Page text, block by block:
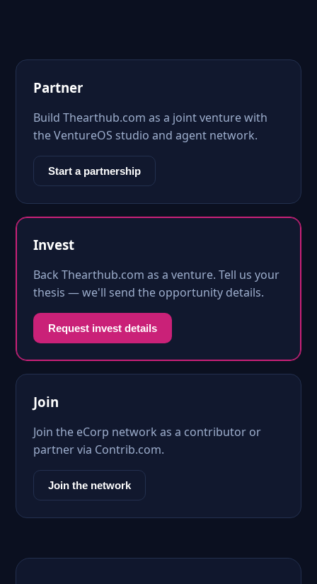
Partner
Build Thearthub.com as a joint venture with
the VentureOS studio and agent network.
Start a partnership
Invest
Back Thearthub.com as a venture. Tell us your
thesis — we'll send the opportunity details.
Request invest details
Join
Join the eCorp network as a contributor or
partner via Contrib.com.
Join the network